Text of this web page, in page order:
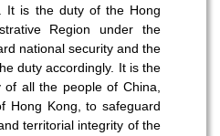
It is the duty of the Hong
Region under the
national security and the
duty accordingly. It is the
of all the people of China,
Hong Kong, to safeguard
territorial integrity of the